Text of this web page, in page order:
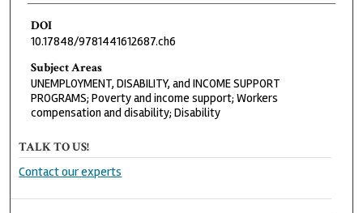
DOI
10.17848/9781441612687.ch6
Subject Areas
UNEMPLOYMENT, DISABILITY, and INCOME SUPPORT
PROGRAMS; Poverty and income support; Workers
compensation and disability; Disability
TALK TO US!
Contact our experts